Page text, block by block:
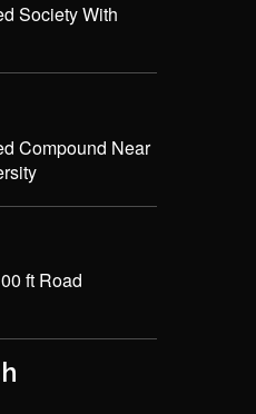
Society With
Compound Near
ft Road